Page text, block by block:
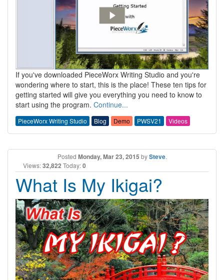
If you've downloaded PieceWorx Writing Studio and you're
wondering where to start, this is the place! These ten tips for
getting started will give you everything you need to know to
start using the program. Continue...
PieceWorx Writing Studio Blog Demo PWSV21 Videos
Posted Monday, Mar 23, 2015 bySteve.
Views:32,822 Today:0
What Is My Ikigai?